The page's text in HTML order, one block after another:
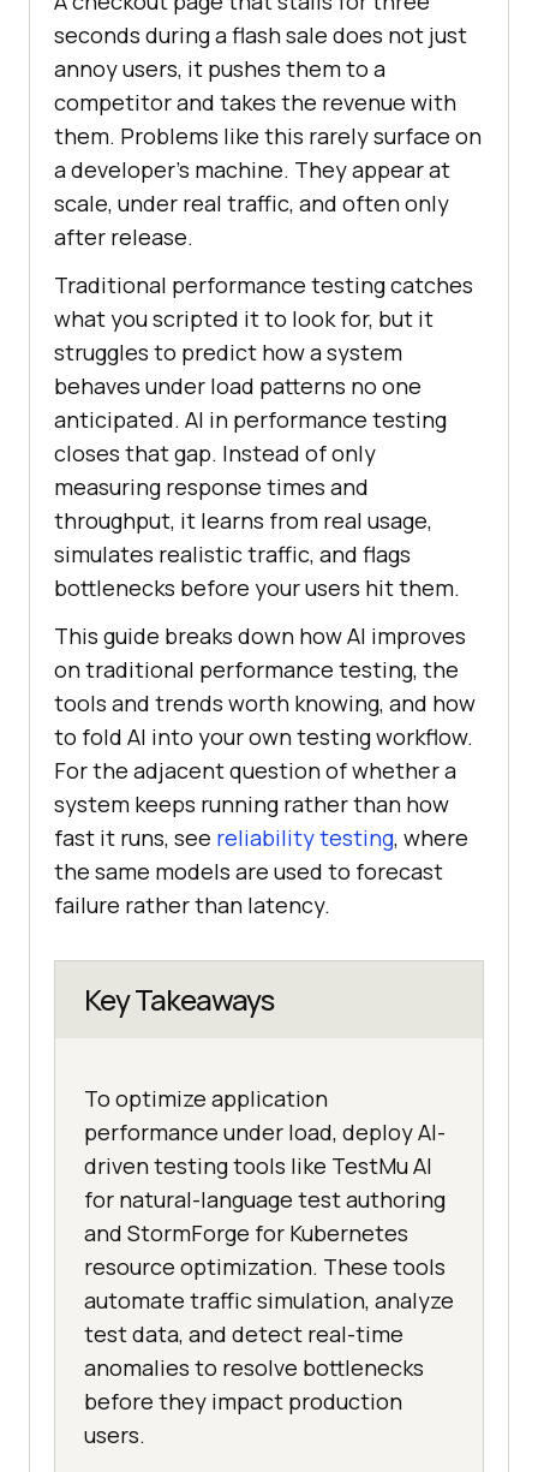
seconds during a flash sale does not just
annoy users, it pushes them to a
competitor and takes the revenue with
them. Problems like this rarely surface on
a developer's machine. They appear at
scale, under real traffic, and often only
after release.
Traditional performance testing catches
what you scripted it to look for, but it
struggles to predict how a system
behaves under load patterns no one
anticipated. AI in performance testing
closes that gap. Instead of only
measuring response times and
throughput, it learns from real usage,
simulates realistic traffic, and flags
bottlenecks before your users hit them.
This guide breaks down how AI improves
on traditional performance testing, the
tools and trends worth knowing, and how
to fold AI into your own testing workflow.
For the adjacent question of whether a
system keeps running rather than how
fast it runs, see reliability testing, where
the same models are used to forecast
failure rather than latency.
Key Takeaways
To optimize application
performance under load, deploy AI-
driven testing tools like TestMu AI
for natural-language test authoring
and StormForge for Kubernetes
resource optimization. These tools
automate traffic simulation, analyze
test data, and detect real-time
anomalies to resolve bottlenecks
before they impact production
users.